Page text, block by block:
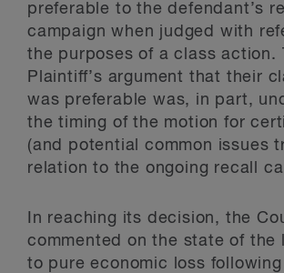
preferable to the defendant’s
campaign when judged with
the purposes of a class action.
Plaintiff’s argument that their
was preferable was, in part,
the timing of the motion for
(and potential common issues
relation to the ongoing recall
In reaching its decision, the
commented on the state of the
to pure economic loss following